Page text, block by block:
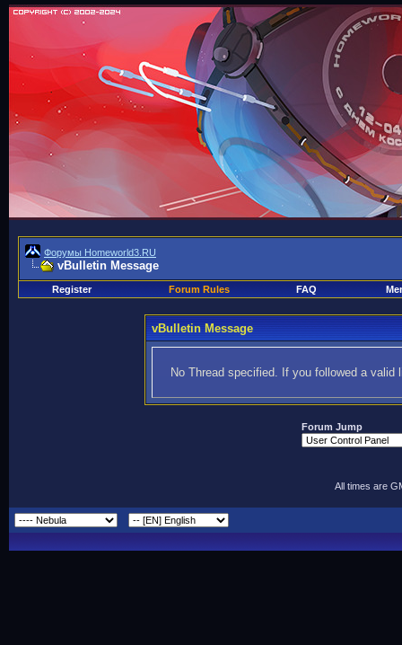
Форумы Homeworld3.RU
vBulletin Message
Register Forum Rules FAQ
vBulletin Message
No Thread specified. If you followed a
Forum Jump
All times are